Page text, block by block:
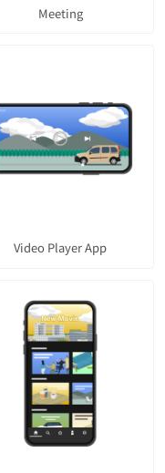
Meeting
Video Player App